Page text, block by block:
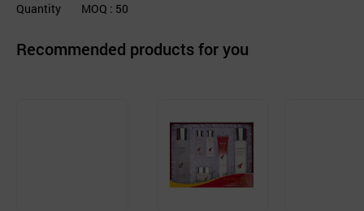
Quantity MOQ : 50
Recommended products for you